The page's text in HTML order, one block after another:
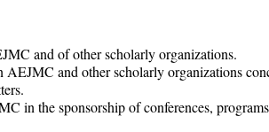
and of other scholarly organizations.
and other scholarly organizations
in the sponsorship of conferences,